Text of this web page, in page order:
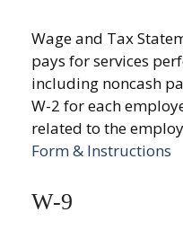
Wage and Tax
pays for services
including noncash
W-2 for each
related to the
Form & Instructions
W-9